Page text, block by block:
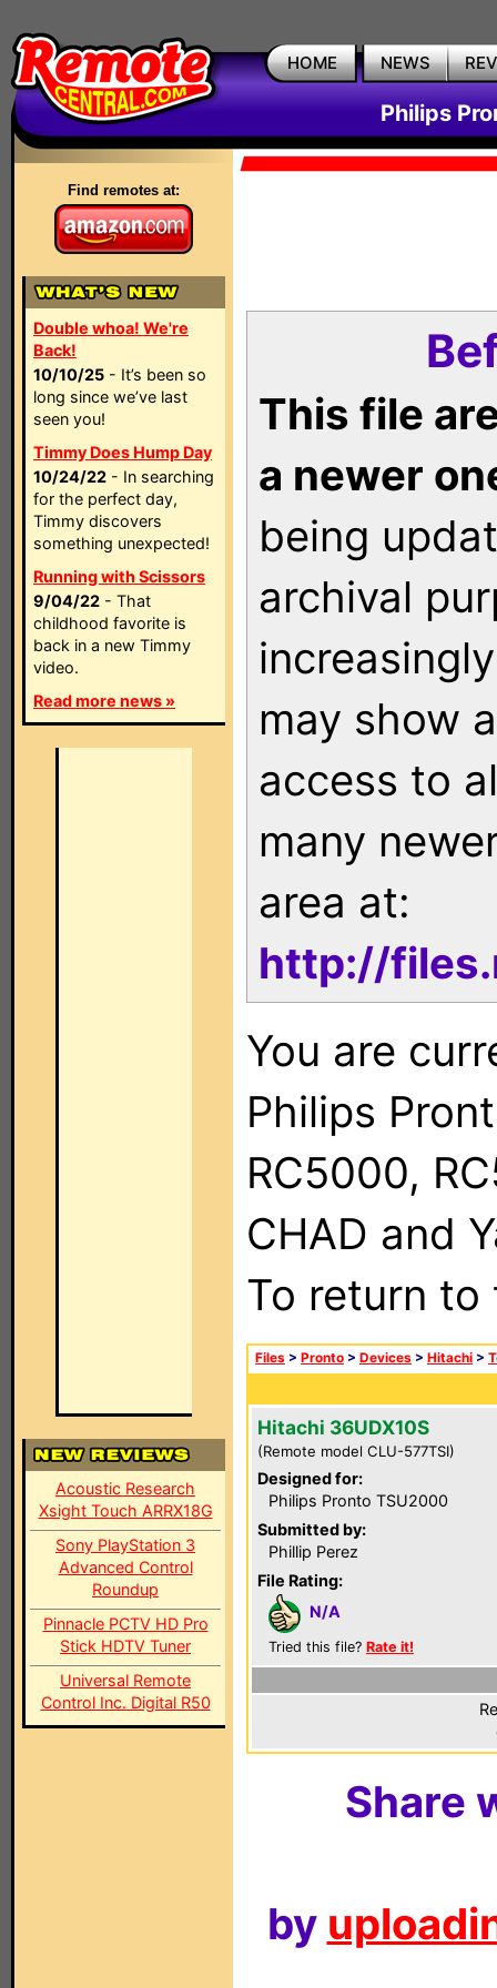
HOME NEWS
Philips
Find remotes at:
Double whoa! We're
Back!
10/10/25 - It’s been so
long since we’ve last
seen you!
Timmy Does Hump Day
10/24/22 - In searching
for the perfect day,
Timmy discovers
something unexpected!
Running with Scissors
9/04/22 - That
childhood favorite is
back in a new Timmy
video.
Read more news »
Acoustic Research
Xsight Touch ARRX18G
Sony PlayStation 3
Advanced Control
Roundup
Pinnacle PCTV HD Pro
Stick HDTV Tuner
Universal Remote
Control Inc. Digital R50
This file
a newer
being
archival
may show
access to
many
area at:
http://
You are
Philips
RC5000,
CHAD and
To return
Files > Pronto > Devices > Hitachi >
Hitachi 36UDX10S
(Remote model CLU-577TSI)
Designed for:
Philips Pronto TSU2000
Submitted by:
Phillip Perez
File Rating:
N/A
Tried this file? Rate it!
Share
by